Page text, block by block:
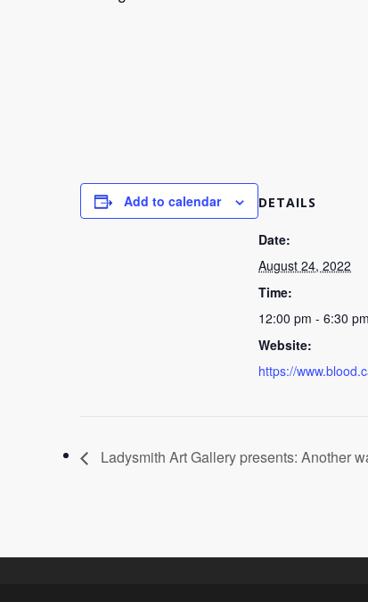
Add to calendar DETAILS
Date:
August 24, 2022
Time:
12:00 pm - 6:30 pm
Website:
https://
Ladysmith Art Gallery presents: Another